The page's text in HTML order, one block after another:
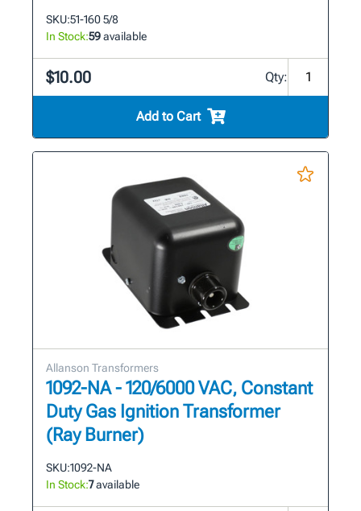
SKU:51-160 5/8
In Stock:59available
$10.00 Qty:
Add to Cart
Allanson Transformers
1092-NA - 120/6000 VAC, Constant
Duty Gas Ignition Transformer
(Ray Burner)
SKU:1092-NA
In Stock:7available